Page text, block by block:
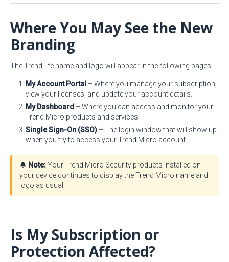
Where You May See the New
Branding
The TrendLife name and logo will appear in the following pages:
My Account Portal – Where you manage your subscription,
view your licenses, and update your account details.
My Dashboard – Where you can access and monitor your
Trend Micro products and services.
Single Sign-On (SSO) – The login window that will show up
when you try to access your Trend Micro account.
🔔 Note:Your Trend Micro Security products installed on
your device continues to display the Trend Micro name and
logo as usual.
Is My Subscription or
Protection Affected?